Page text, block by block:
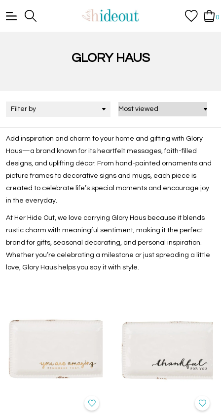
0
GLORY HAUS
Filter by
Add inspiration and charm to your home and gifting with Glory
Haus—a brand known for its heartfelt messages, faith-filled
designs, and uplifting décor. From hand-painted ornaments and
picture frames to decorative signs and mugs, each piece is
created to celebrate life’s special moments and encourage joy
in the everyday.
At Her Hide Out, we love carrying Glory Haus because it blends
rustic charm with meaningful sentiment, making it the perfect
brand for gifts, seasonal decorating, and personal inspiration.
Whether you’re celebrating a milestone or just spreading a little
love, Glory Haus helps you say it with style.